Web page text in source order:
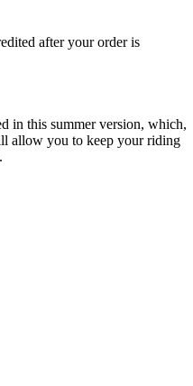
after your order is
in this summer version, which,
allow you to keep your riding